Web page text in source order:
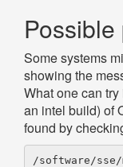
Some systems
showing the
What one can
an intel build) of
found by
/software/sse/